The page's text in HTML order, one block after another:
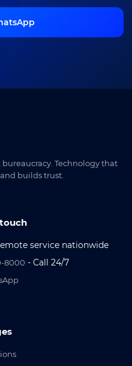
Technology that
builds trust.
service nationwide
8000 - Call 24/7